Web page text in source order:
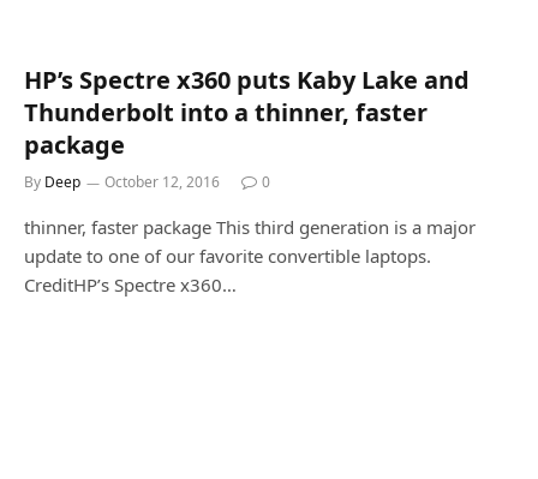
HP’s Spectre x360 puts Kaby Lake and
Thunderbolt into a thinner, faster
package
By Deep October 12, 2016 0
thinner, faster package This third generation is a major
update to one of our favorite convertible laptops.
CreditHP’s Spectre x360…